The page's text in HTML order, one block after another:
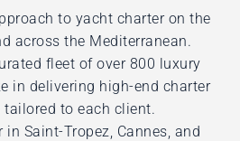
to yacht charter on the
across the Mediterranean.
fleet of over 800 luxury
in delivering high-end charter
tailored to each client.
Saint-Tropez, Cannes, and